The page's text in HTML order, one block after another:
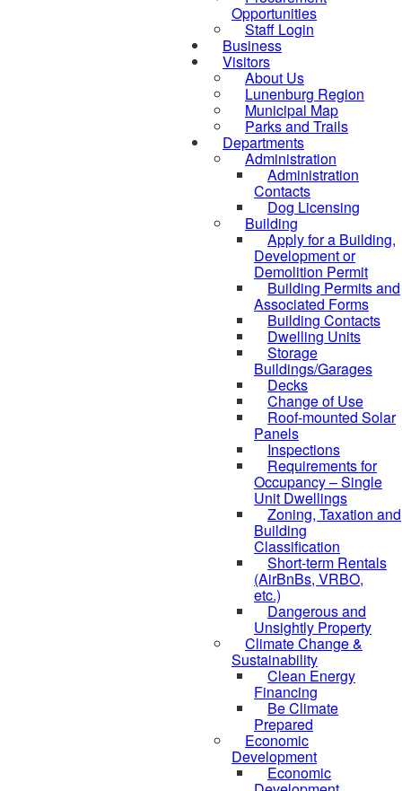
Opportunities
Staff Login
Business
Visitors
About Us
Lunenburg Region
Municipal Map
Parks and Trails
Departments
Administration
Administration
Contacts
Dog Licensing
Building
Apply for a Building,
Development or
Demolition Permit
Building Permits and
Associated Forms
Building Contacts
Dwelling Units
Storage
Buildings/Garages
Decks
Change of Use
Roof-mounted Solar
Panels
Inspections
Requirements for
Occupancy – Single
Unit Dwellings
Zoning, Taxation and
Building
Classification
Short-term Rentals
(AirBnBs, VRBO,
etc.)
Dangerous and
Unsightly Property
Climate Change &
Sustainability
Clean Energy
Financing
Be Climate
Prepared
Economic
Development
Economic